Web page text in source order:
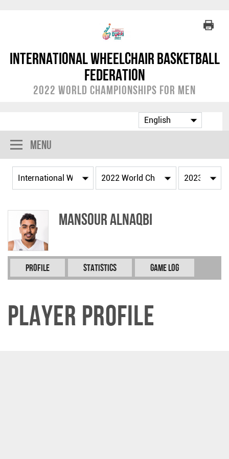
International Wheelchair Basketball
Federation
2022 World Championships for Men
Menu
Mansour ALNAQBI
Profile Statistics Game Log
Player Profile